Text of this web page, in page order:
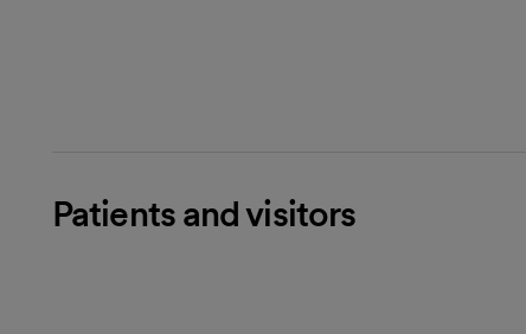
Patients and visitors